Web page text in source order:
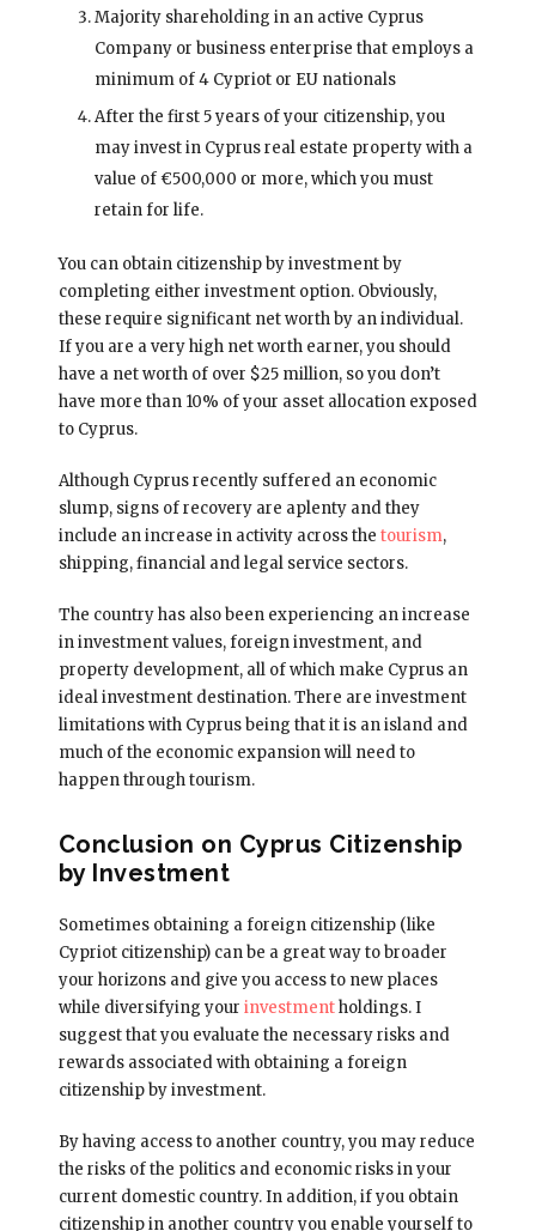
Majority shareholding in an active Cyprus
Company or business enterprise that employs a
minimum of 4 Cypriot or EU nationals
After the first 5 years of your citizenship, you
may invest in Cyprus real estate property with a
value of €500,000 or more, which you must
retain for life.
You can obtain citizenship by investment by
completing either investment option. Obviously,
these require significant net worth by an individual.
If you are a very high net worth earner, you should
have a net worth of over $25 million, so you don’t
have more than 10% of your asset allocation exposed
to Cyprus.
Although Cyprus recently suffered an economic
slump, signs of recovery are aplenty and they
include an increase in activity across the tourism,
shipping, financial and legal service sectors.
The country has also been experiencing an increase
in investment values, foreign investment, and
property development, all of which make Cyprus an
ideal investment destination. There are investment
limitations with Cyprus being that it is an island and
much of the economic expansion will need to
happen through tourism.
Conclusion on Cyprus Citizenship
by Investment
Sometimes obtaining a foreign citizenship (like
Cypriot citizenship) can be a great way to broader
your horizons and give you access to new places
while diversifying your investmentholdings. I
suggest that you evaluate the necessary risks and
rewards associated with obtaining a foreign
citizenship by investment.
By having access to another country, you may reduce
the risks of the politics and economic risks in your
current domestic country. In addition, if you obtain
citizenship in another country you enable yourself to